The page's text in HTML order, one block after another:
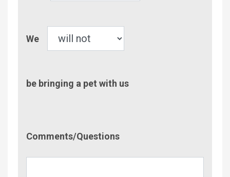
We
be bringing a pet with us
Comments/Questions